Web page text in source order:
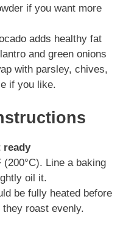
if you want more
adds healthy fat
and green onions
with parsley, chives,
if you like.
ready
(200°C). Line a baking
oil it.
be fully heated before
roast evenly.